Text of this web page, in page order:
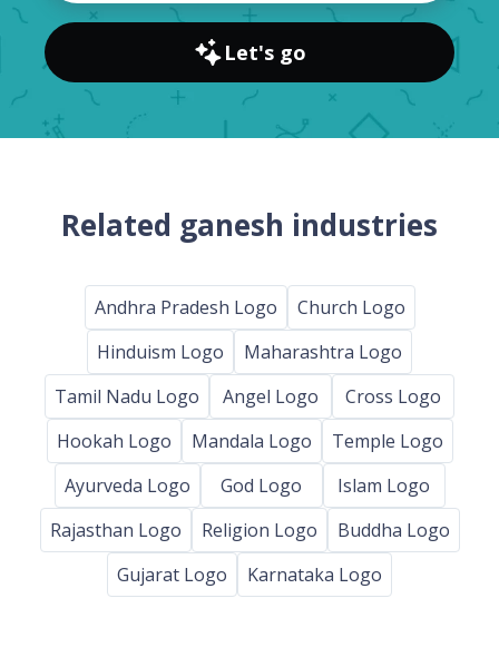
Let's go
Related ganesh industries
Andhra Pradesh Logo
Church Logo
Hinduism Logo
Maharashtra Logo
Tamil Nadu Logo
Angel Logo
Cross Logo
Hookah Logo
Mandala Logo
Temple Logo
Ayurveda Logo
God Logo
Islam Logo
Rajasthan Logo
Religion Logo
Buddha Logo
Gujarat Logo
Karnataka Logo